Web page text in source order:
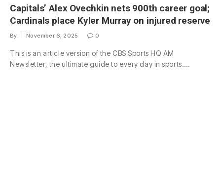
Capitals’ Alex Ovechkin nets 900th career goal;
Cardinals place Kyler Murray on injured reserve
By November 6, 2025 0
This is an article version of the CBS Sports HQ AM
Newsletter, the ultimate guide to every day in sports.…